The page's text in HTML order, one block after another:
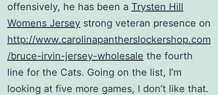
offensively, he has been a Trysten Hill
Womens Jersey strong veteran presence on
http://www.carolinapantherslockershop.com
/bruce-irvin-jersey-wholesale the fourth
line for the Cats. Going on the list, I’m
looking at five more games, I don’t like that.